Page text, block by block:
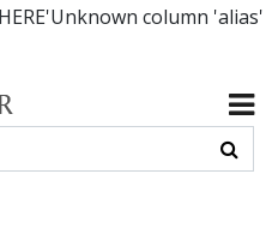
column 'alias'